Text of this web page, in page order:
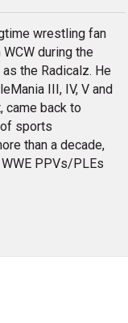
wrestling fan
during the
the Radicalz. He
III, IV, V and
came back to
sports
than a decade,
PPVs/PLEs